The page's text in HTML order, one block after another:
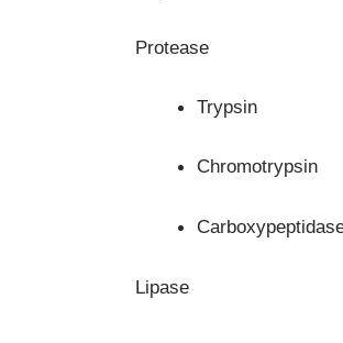
Protease
Trypsin
Chromotrypsin
Lipase